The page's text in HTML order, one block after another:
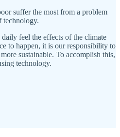
suffer the most from a problem
technology.
feel the effects of the climate
to happen, it is our responsibility to
sustainable. To accomplish this,
technology.